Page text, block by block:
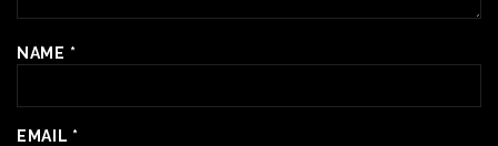
NAME *
EMAIL *